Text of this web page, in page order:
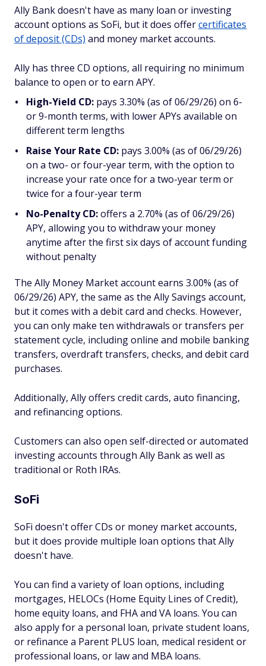
Ally Bank doesn't have as many loan or investing
account options as SoFi, but it does offercertificates
of deposit (CDs) and money market accounts.
Ally has three CD options, all requiring no minimum
balance to open or to earn APY.
High-Yield CD: pays 3.30% (as of 06/29/26) on 6-
or 9-month terms, with lower APYs available on
different term lengths
Raise Your Rate CD: pays 3.00% (as of 06/29/26)
on a two- or four-year term, with the option to
increase your rate once for a two-year term or
twice for a four-year term
No-Penalty CD:offers a 2.70% (as of 06/29/26)
APY, allowing you to withdraw your money
anytime after the first six days of account funding
without penalty
The Ally Money Market account earns 3.00% (as of
06/29/26) APY, the same as the Ally Savings account,
but it comes with a debit card and checks. However,
you can only make ten withdrawals or transfers per
statement cycle, including online and mobile banking
transfers, overdraft transfers, checks, and debit card
purchases.
Additionally, Ally offers credit cards, auto financing,
and refinancing options.
Customers can also open self-directed or automated
investing accounts through Ally Bank as well as
traditional or Roth IRAs.
SoFi
SoFi doesn't offer CDs or money market accounts,
but it does provide multiple loan options that Ally
doesn't have.
You can find a variety of loan options, including
mortgages, HELOCs (Home Equity Lines of Credit),
home equity loans, and FHA and VA loans. You can
also apply for a personal loan, private student loans,
or refinance a Parent PLUS loan, medical resident or
professional loans, or law and MBA loans.